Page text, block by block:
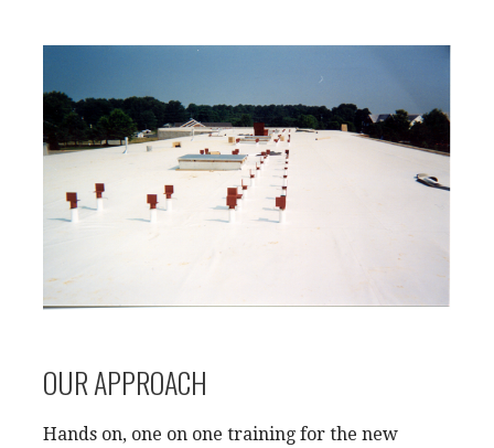
OUR APPROACH
Hands on, one on one training for the new